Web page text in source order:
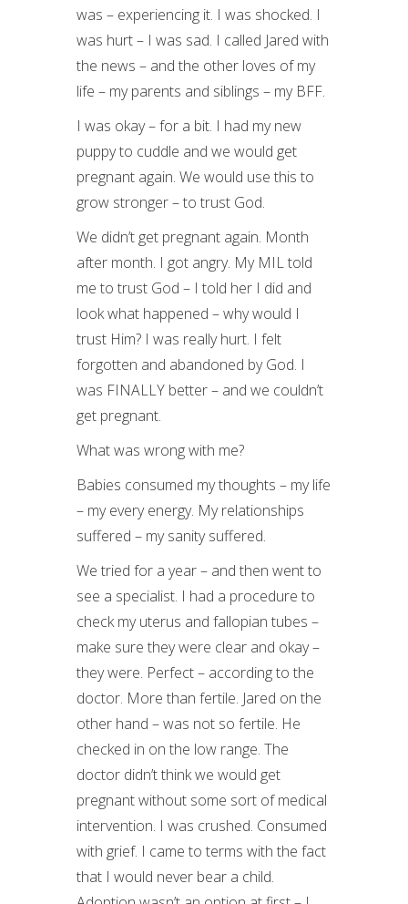
was – experiencing it. I was shocked. I
was hurt – I was sad. I called Jared with
the news – and the other loves of my
life – my parents and siblings – my BFF.
I was okay – for a bit. I had my new
puppy to cuddle and we would get
pregnant again. We would use this to
grow stronger – to trust God.
We didn’t get pregnant again. Month
after month. I got angry. My MIL told
me to trust God – I told her I did and
look what happened – why would I
trust Him? I was really hurt. I felt
forgotten and abandoned by God. I
was FINALLY better – and we couldn’t
get pregnant.
What was wrong with me?
Babies consumed my thoughts – my life
– my every energy. My relationships
suffered – my sanity suffered.
We tried for a year – and then went to
see a specialist. I had a procedure to
check my uterus and fallopian tubes –
make sure they were clear and okay –
they were. Perfect – according to the
doctor. More than fertile. Jared on the
other hand – was not so fertile. He
checked in on the low range. The
doctor didn’t think we would get
pregnant without some sort of medical
intervention. I was crushed. Consumed
with grief. I came to terms with the fact
that I would never bear a child.